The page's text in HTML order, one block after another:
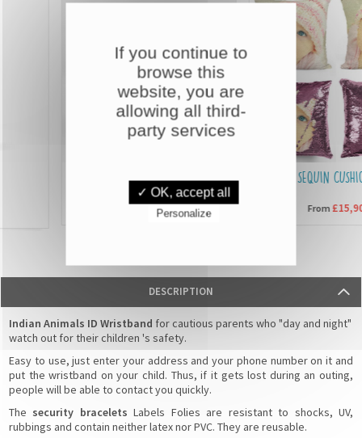
CUSTOMISED MUGS
From£6,90
SEQUIN CUSHIONS
From£15,90
DESCRIPTION
Indian Animals ID Wristband for cautious parents who "day and night"
watch out for their children 's safety.
Easy to use, just enter your address and your phone number on it and
put the wristband on your child. Thus, if it gets lost during an outing,
people will be able to contact you quickly.
The security bracelets Labels Folies are resistant to shocks, UV,
rubbings and contain neither latex nor PVC. They are reusable.
If you continue to
browse this
website, you are
allowing all third-
party services
✓ OK, accept all
Personalize